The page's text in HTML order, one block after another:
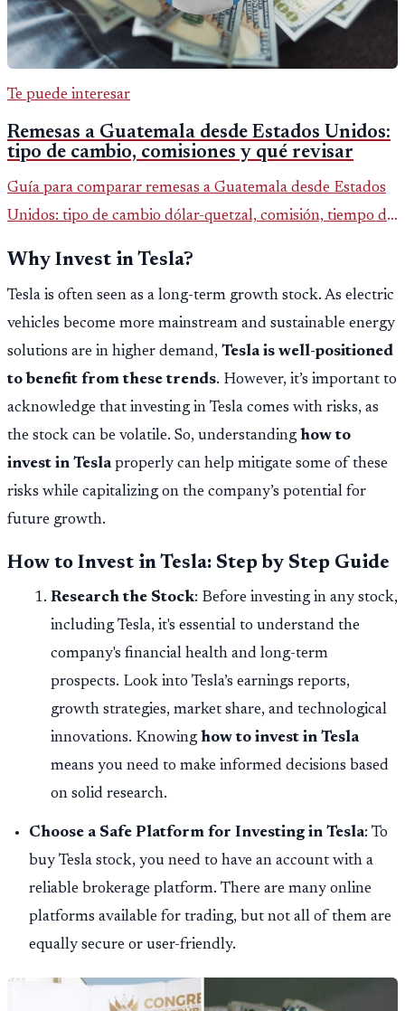
Te puede interesar
Remesas a Guatemala desde Estados Unidos:
tipo de cambio, comisiones y qué revisar
Guía para comparar remesas a Guatemala desde Estados
Unidos: tipo de cambio dólar-quetzal, comisión, tiempo de
Why Invest in Tesla?
Tesla is often seen as a long-term growth stock. As electric
vehicles become more mainstream and sustainable energy
solutions are in higher demand, Tesla is well-positioned
to benefit from these trends. However, it’s important to
acknowledge that investing in Tesla comes with risks, as
the stock can be volatile. So, understanding how to
invest in Teslaproperly can help mitigate some of these
risks while capitalizing on the company’s potential for
future growth.
How to Invest in Tesla: Step by Step Guide
Research the Stock: Before investing in any stock,
including Tesla, it's essential to understand the
company's financial health and long-term
prospects. Look into Tesla’s earnings reports,
growth strategies, market share, and technological
innovations. Knowing how to invest in Tesla
means you need to make informed decisions based
on solid research.
Choose a Safe Platform for Investing in Tesla: To
buy Tesla stock, you need to have an account with a
reliable brokerage platform. There are many online
platforms available for trading, but not all of them are
equally secure or user-friendly.